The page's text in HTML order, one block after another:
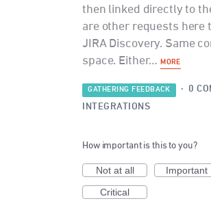
then linked directly to
are other requests here
JIRA Discovery. Same
space. Either…MORE
GATHERING FEEDBACK · 0
INTEGRATIONS
How important is this to you?
Not at all
Important
Critical